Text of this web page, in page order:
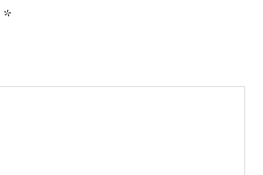
*